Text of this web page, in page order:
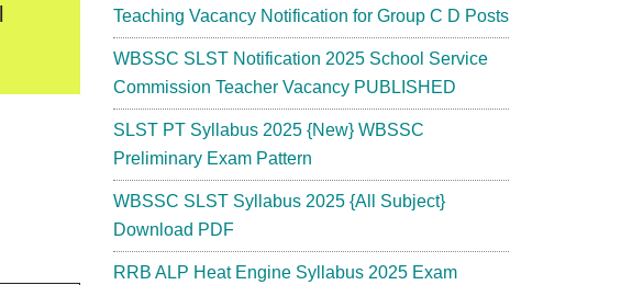
Teaching Vacancy Notification for Group C D Posts
WBSSC SLST Notification 2025 School Service
Commission Teacher Vacancy PUBLISHED
SLST PT Syllabus 2025 {New} WBSSC
Preliminary Exam Pattern
WBSSC SLST Syllabus 2025 {All Subject}
Download PDF
RRB ALP Heat Engine Syllabus 2025 Exam